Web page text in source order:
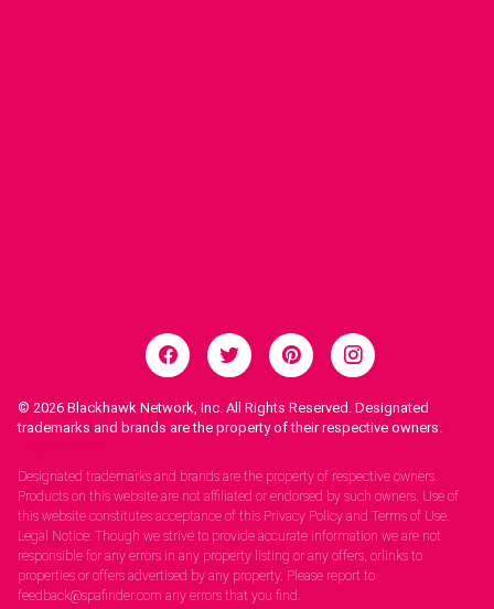
© 2026 Blackhawk Network, Inc. All Rights Reserved. Designated
trademarks and brands are the property of their respective owners.
Designated trademarks and brands are the property of respective owners.
Products on this website are not affiliated or endorsed by such owners. Use of
this website constitutes acceptance of this Privacy Policy and Terms of Use.
Legal Notice: Though we strive to provide accurate information we are not
responsible for any errors in any property listing or any offers, orlinks to
properties or offers advertised by any property. Please report to
feedback@spafinder.com any errors that you find.